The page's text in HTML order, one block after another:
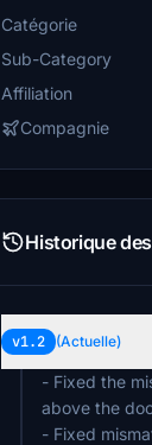
Catégorie
Sub-Category
Affiliation
Compagnie
Historique
v1.2 (Actuelle)
- Fixed the
above the
- Fixed